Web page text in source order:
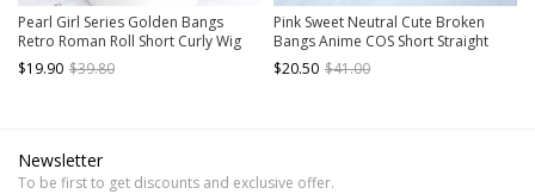
Pearl Girl Series Golden Bangs
Retro Roman Roll Short Curly Wig
Classic Lolita Wigs
$19.90 $39.80
Pink Sweet Neutral Cute Broken
Bangs Anime COS Short Straight
Hair Sweet Lolita Wig
$20.50 $41.00
Newsletter
To be first to get discounts and exclusive offer.